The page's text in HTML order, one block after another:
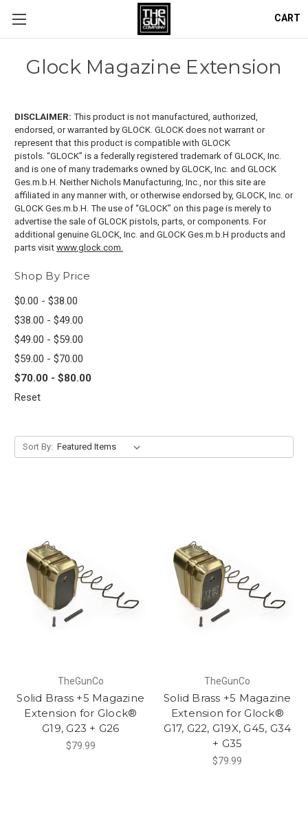
CART
Glock Magazine Extension
DISCLAIMER: This product is not manufactured, authorized,
endorsed, or warranted by GLOCK. GLOCK does not warrant or
represent that this product is compatible with GLOCK
pistols. “GLOCK” is a federally registered trademark of GLOCK, Inc.
and is one of many trademarks owned by GLOCK, Inc. and GLOCK
Ges.m.b.H. Neither Nichols Manufacturing, Inc., nor this site are
affiliated in any manner with, or otherwise endorsed by, GLOCK, Inc. or
GLOCK Ges.m.b.H. The use of “GLOCK” on this page is merely to
advertise the sale of GLOCK pistols, parts, or components. For
additional genuine GLOCK, Inc. and GLOCK Ges.m.b.H products and
parts visit www.glock.com.
Shop By Price
$0.00 - $38.00
$38.00 - $49.00
$49.00 - $59.00
$59.00 - $70.00
$70.00 - $80.00
Reset
Sort By:
TheGunCo
Solid Brass +5 Magazine
Extension for Glock®
G19, G23 + G26
$79.99
TheGunCo
Solid Brass +5 Magazine
Extension for Glock®
G17, G22, G19X, G45, G34
+ G35
$79.99